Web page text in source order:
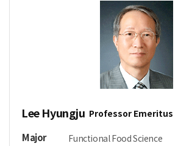
Lee Hyungju Professor Emeritus
Major Functional Food Science